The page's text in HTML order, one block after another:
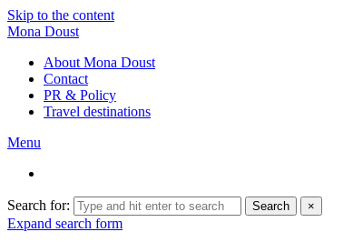
Skip to the content
Mona Doust
About Mona Doust
Contact
PR & Policy
Travel destinations
Menu
Search for: Search ×
Expand search form